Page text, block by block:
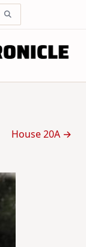
House 20A →